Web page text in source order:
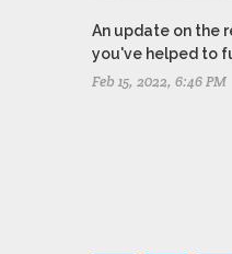
An update on the
you've helped to
Feb 15, 2022, 6:46 PM